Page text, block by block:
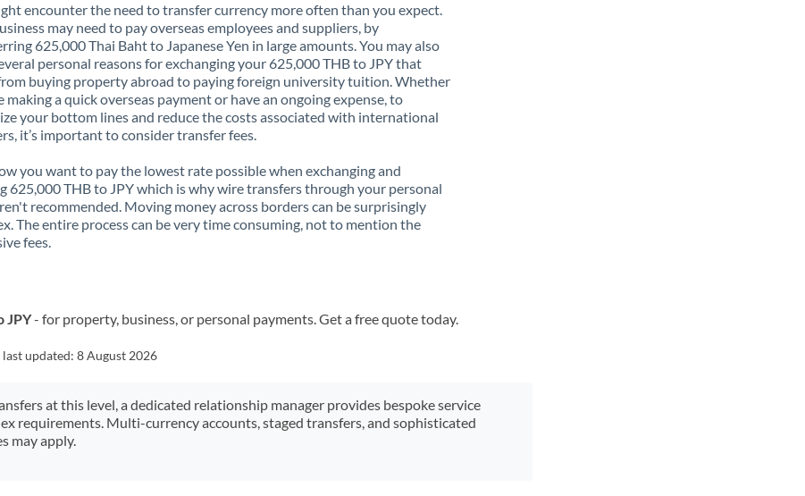
encounter the need to transfer currency more often than you expect.
may need to pay overseas employees and suppliers, by
625,000 Thai Baht to Japanese Yen in large amounts. You may also
personal reasons for exchanging your 625,000 THB to JPY that
buying property abroad to paying foreign university tuition. Whether
making a quick overseas payment or have an ongoing expense, to
your bottom lines and reduce the costs associated with international
it’s important to consider transfer fees.
you want to pay the lowest rate possible when exchanging and
625,000 THB to JPY which is why wire transfers through your personal
recommended. Moving money across borders can be surprisingly
The entire process can be very time consuming, not to mention the
fees.
JPY- for property, business, or personal payments. Get a free quote today.
last updated:8 August 2026
at this level, a dedicated relationship manager provides bespoke service
requirements. Multi-currency accounts, staged transfers, and sophisticated
may apply.